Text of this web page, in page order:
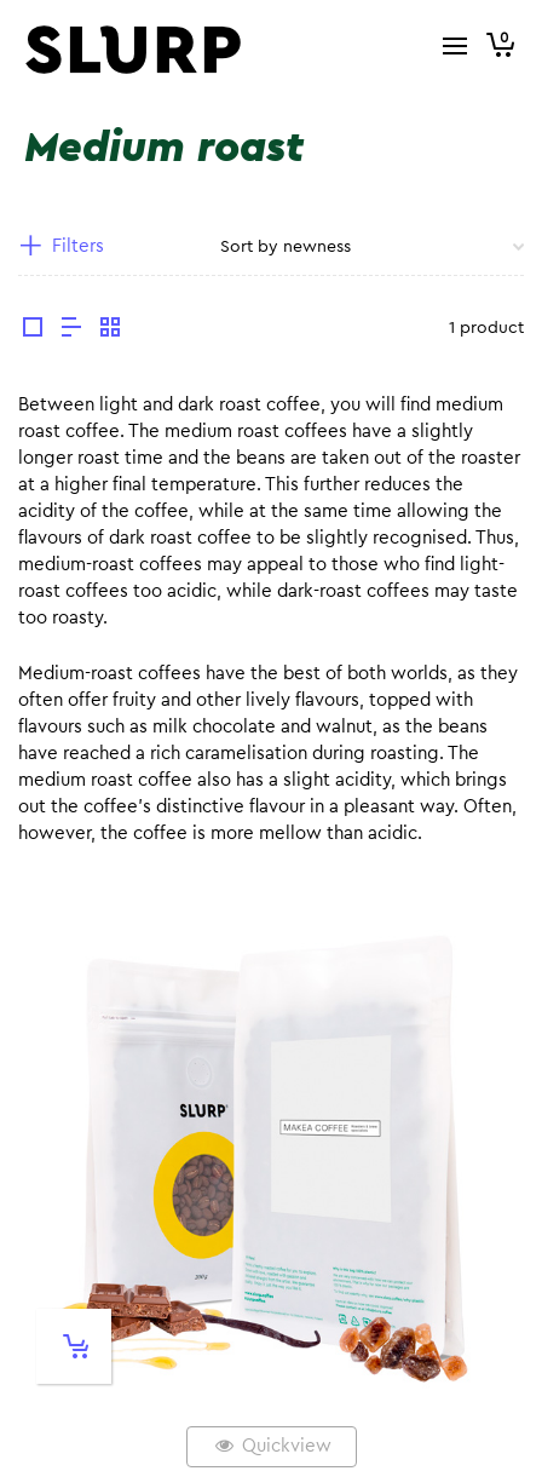
0
Medium roast
Filters
1 product
Between light and dark roast coffee, you will find medium
roast coffee. The medium roast coffees have a slightly
longer roast time and the beans are taken out of the roaster
at a higher final temperature. This further reduces the
acidity of the coffee, while at the same time allowing the
flavours of dark roast coffee to be slightly recognised. Thus,
medium-roast coffees may appeal to those who find light-
roast coffees too acidic, while dark-roast coffees may taste
too roasty.
Medium-roast coffees have the best of both worlds, as they
often offer fruity and other lively flavours, topped with
flavours such as milk chocolate and walnut, as the beans
have reached a rich caramelisation during roasting. The
medium roast coffee also has a slight acidity, which brings
out the coffee’s distinctive flavour in a pleasant way. Often,
however, the coffee is more mellow than acidic.
Quickview